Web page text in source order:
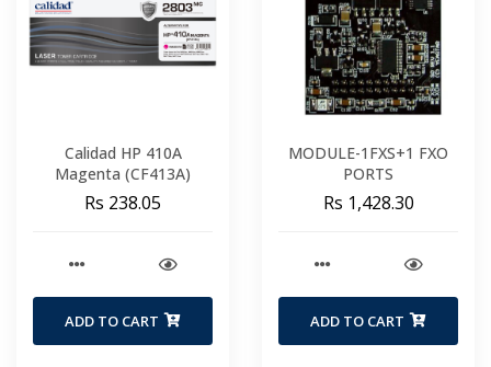
Calidad HP 410A
Magenta (CF413A)
Rs 238.05
ADD TO CART
MODULE-1FXS+1 FXO
PORTS
Rs 1,428.30
ADD TO CART